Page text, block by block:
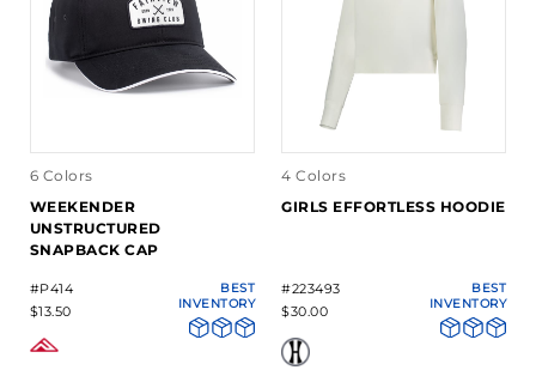
6 Colors
WEEKENDER
UNSTRUCTURED
SNAPBACK CAP
#P414
$13.50
BEST
INVENTORY
4 Colors
GIRLS EFFORTLESS HOODIE
#223493
$30.00
BEST
INVENTORY